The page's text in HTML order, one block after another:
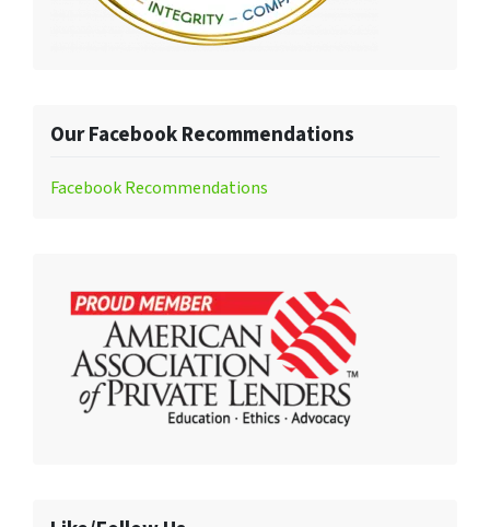
Our Facebook Recommendations
Facebook Recommendations